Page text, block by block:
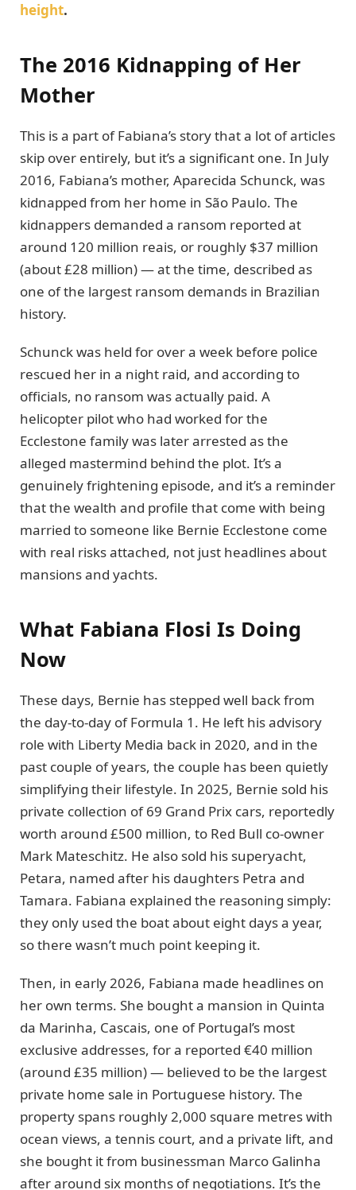
height.
The 2016 Kidnapping of Her
Mother
This is a part of Fabiana’s story that a lot of articles
skip over entirely, but it’s a significant one. In July
2016, Fabiana’s mother, Aparecida Schunck, was
kidnapped from her home in São Paulo. The
kidnappers demanded a ransom reported at
around 120 million reais, or roughly $37 million
(about £28 million) — at the time, described as
one of the largest ransom demands in Brazilian
history.
Schunck was held for over a week before police
rescued her in a night raid, and according to
officials, no ransom was actually paid. A
helicopter pilot who had worked for the
Ecclestone family was later arrested as the
alleged mastermind behind the plot. It’s a
genuinely frightening episode, and it’s a reminder
that the wealth and profile that come with being
married to someone like Bernie Ecclestone come
with real risks attached, not just headlines about
mansions and yachts.
What Fabiana Flosi Is Doing
Now
These days, Bernie has stepped well back from
the day-to-day of Formula 1. He left his advisory
role with Liberty Media back in 2020, and in the
past couple of years, the couple has been quietly
simplifying their lifestyle. In 2025, Bernie sold his
private collection of 69 Grand Prix cars, reportedly
worth around £500 million, to Red Bull co-owner
Mark Mateschitz. He also sold his superyacht,
Petara, named after his daughters Petra and
Tamara. Fabiana explained the reasoning simply:
they only used the boat about eight days a year,
so there wasn’t much point keeping it.
Then, in early 2026, Fabiana made headlines on
her own terms. She bought a mansion in Quinta
da Marinha, Cascais, one of Portugal’s most
exclusive addresses, for a reported €40 million
(around £35 million) — believed to be the largest
private home sale in Portuguese history. The
property spans roughly 2,000 square metres with
ocean views, a tennis court, and a private lift, and
she bought it from businessman Marco Galinha
after around six months of negotiations. It’s the